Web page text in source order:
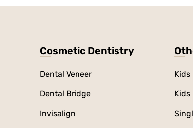
Cosmetic Dentistry
Dental Veneer
Dental Bridge
Invisalign
Kids
Kids